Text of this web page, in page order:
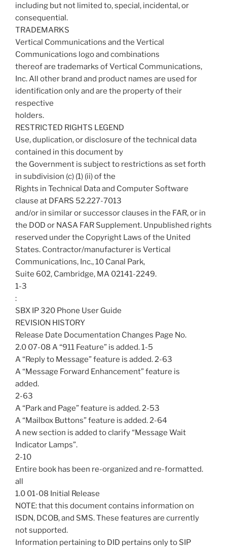
including but not limited to, special, incidental, or
consequential.
TRADEMARKS
Vertical Communications and the Vertical
Communications logo and combinations
thereof are trademarks of Vertical Communications,
Inc. All other brand and product names are used for
identification only and are the property of their
respective
holders.
RESTRICTED RIGHTS LEGEND
Use, duplication, or disclosure of the technical data
contained in this document by
the Government is subject to restrictions as set forth
in subdivision (c) (1) (ii) of the
Rights in Technical Data and Computer Software
clause at DFARS 52.227-7013
and/or in similar or successor clauses in the FAR, or in
the DOD or NASA FAR Supplement. Unpublished rights
reserved under the Copyright Laws of the United
States. Contractor/manufacturer is Vertical
Communications, Inc., 10 Canal Park,
Suite 602, Cambridge, MA 02141-2249.
1-3
:
SBX IP 320 Phone User Guide
REVISION HISTORY
Release Date Documentation Changes Page No.
2.0 07-08 A “911 Feature” is added. 1-5
A “Reply to Message” feature is added. 2-63
A “Message Forward Enhancement” feature is
added.
2-63
A “Park and Page” feature is added. 2-53
A “Mailbox Buttons” feature is added. 2-64
A new section is added to clarify “Message Wait
Indicator Lamps”.
2-10
Entire book has been re-organized and re-formatted.
all
1.0 01-08 Initial Release
NOTE: that this document contains information on
ISDN, DCOB, and SMS. These features are currently
not supported.
Information pertaining to DID pertains only to SIP